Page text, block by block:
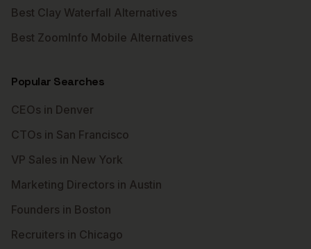
Best Clay Waterfall Alternatives
Best ZoomInfo Mobile Alternatives
Popular Searches
CEOs in Denver
CTOs in San Francisco
VP Sales in New York
Marketing Directors in Austin
Founders in Boston
Recruiters in Chicago